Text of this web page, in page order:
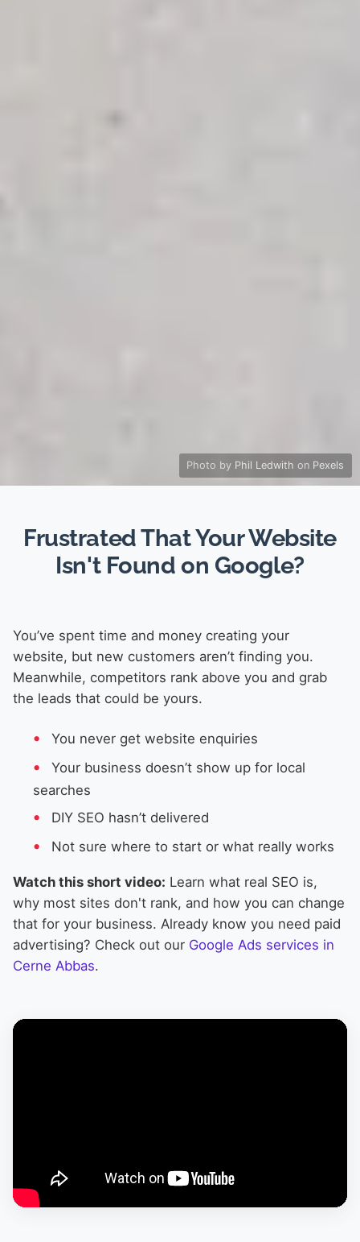
Photo by Phil Ledwith on Pexels
Frustrated That Your Website
Isn't Found on Google?
You’ve spent time and money creating your
website, but new customers aren’t finding you.
Meanwhile, competitors rank above you and grab
the leads that could be yours.
You never get website enquiries
Your business doesn’t show up for local
searches
DIY SEO hasn’t delivered
Not sure where to start or what really works
Watch this short video: Learn what real SEO is,
why most sites don't rank, and how you can change
that for your business. Already know you need paid
advertising? Check out our Google Ads services in
Cerne Abbas.